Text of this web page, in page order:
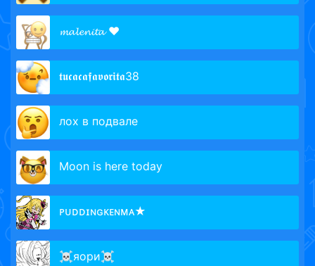
𝓶𝓪𝓵𝓮𝓷𝓲𝓽𝓪 ❤
𝖙𝖚𝖈𝖆𝖈𝖆𝖋𝖆𝖛𝖔𝖗𝖎𝖙𝖆38
лох в подвале
Moon is here today
ᴘᴜᴅᴅɪɴɢᴋᴇɴᴍᴀ★
☠яори☠